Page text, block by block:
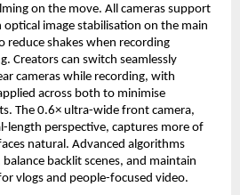
on the move. All cameras support
optical image stabilisation on the main
reduce shakes when recording
Creators can switch seamlessly
cameras while recording, with
across both to minimise
The 0.6× ultra-wide front camera,
length perspective, captures more of
natural. Advanced algorithms
backlit scenes, and maintain
vlogs and people-focused video.